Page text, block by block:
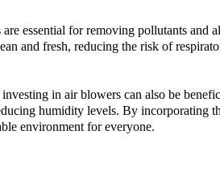
are essential for removing pollutants and
and fresh, reducing the risk of
in air blowers can also be
humidity levels. By incorporating
environment for everyone.